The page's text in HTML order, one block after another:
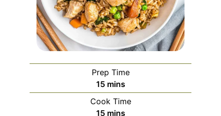
Prep Time
15minutes
mins
Cook Time
15minutes
mins